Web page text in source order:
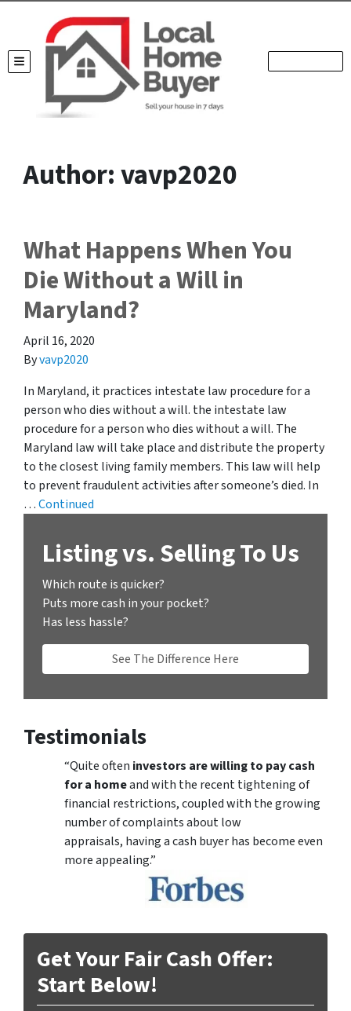
TOGGLE MENU
Author:vavp2020
What Happens When You
Die Without a Will in
Maryland?
April 16, 2020
Byvavp2020
In Maryland, it practices intestate law procedure for a
person who dies without a will. the intestate law
procedure for a person who dies without a will. The
Maryland law will take place and distribute the property
to the closest living family members. This law will help
to prevent fraudulent activities after someone’s died. In
…Continued
Listing vs. Selling To Us
Which route is quicker?
Puts more cash in your pocket?
Has less hassle?
See The Difference Here
Testimonials
“Quite often investors are willing to pay cash
for a homeand with the recent tightening of
financial restrictions, coupled with the growing
number of complaints about low
appraisals, having a cash buyer has become even
more appealing.”
Get Your Fair Cash Offer:
Start Below!